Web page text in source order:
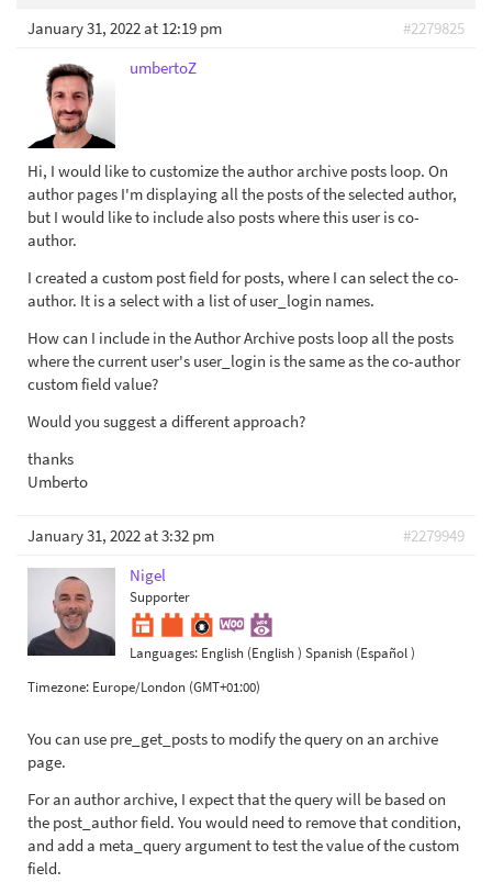
January 31, 2022 at 12:19 pm
#2279825
umbertoZ
Hi, I would like to customize the author archive posts loop. On
author pages I'm displaying all the posts of the selected author,
but I would like to include also posts where this user is co-
author.
I created a custom post field for posts, where I can select the co-
author. It is a select with a list of user_login names.
How can I include in the Author Archive posts loop all the posts
where the current user's user_login is the same as the co-author
custom field value?
Would you suggest a different approach?
thanks
Umberto
January 31, 2022 at 3:32 pm
#2279949
Nigel
Supporter
Languages: English (English ) Spanish (Español )
Timezone: Europe/London (GMT+01:00)
You can use pre_get_posts to modify the query on an archive
page.
For an author archive, I expect that the query will be based on
the post_author field. You would need to remove that condition,
and add a meta_query argument to test the value of the custom
field.